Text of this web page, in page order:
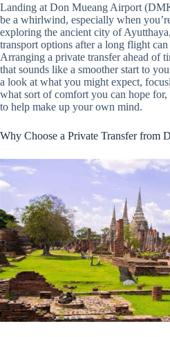
Landing at Don Mueang Airport
be a whirlwind, especially when
exploring the ancient city of
transport options after a long flight
Arranging a private transfer ahead of
that sounds like a smoother start to
a look at what you might expect,
what sort of comfort you can hope
to help make up your own mind.
Why Choose a Private Transfer from